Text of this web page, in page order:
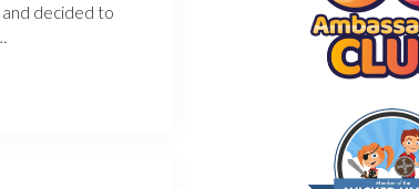
decided to